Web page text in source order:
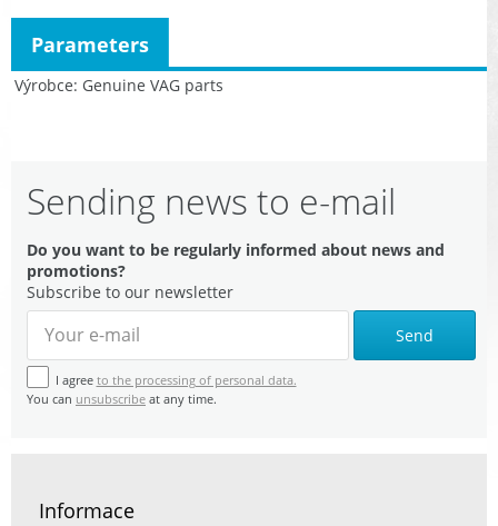
Výrobce Genuine VAG parts
Parameters
Sending news to e-mail
Do you want to be regularly informed about news and
promotions?
Subscribe to our newsletter
Send
I agree to the processing of personal data.
You can unsubscribe at any time.
Informace